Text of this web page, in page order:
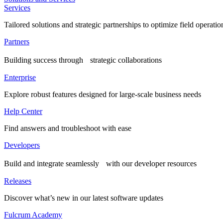
Services
Tailored solutions and strategic partnerships to optimize field
Partners
Building success through strategic collaborations
Enterprise
Explore robust features designed for large-scale business needs
Help Center
Find answers and troubleshoot with ease
Developers
Build and integrate seamlessly with our developer resources
Releases
Discover what’s new in our latest software updates
Fulcrum Academy